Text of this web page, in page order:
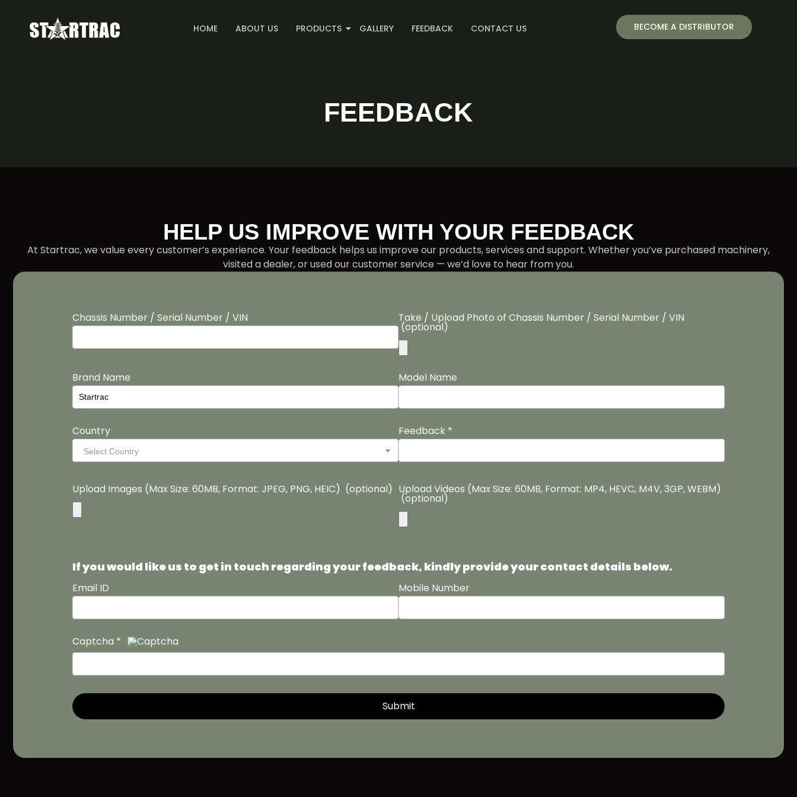
HOME ABOUT US PRODUCTS GALLERY FEEDBACK CONTACT US BECOME A DISTRIBUTOR
FEEDBACK
HELP US IMPROVE WITH YOUR FEEDBACK
At Startrac, we value every customer’s experience. Your feedback helps us improve our products, services and support. Whether you’ve purchased machinery,
visited a dealer, or used our customer service — we’d love to hear from you.
Chassis Number / Serial Number / VIN Take / Upload Photo of Chassis Number / Serial Number / VIN
(optional)
Brand Name Model Name
Country
Select Country
Feedback *
Upload Images (Max Size: 60MB, Format: JPEG, PNG, HEIC) (optional) Upload Videos (Max Size: 60MB, Format: MP4, HEVC, M4V, 3GP, WEBM)
(optional)
If you would like us to get in touch regarding your feedback, kindly provide your contact details below.
Email ID Mobile Number
Captcha *
Submit